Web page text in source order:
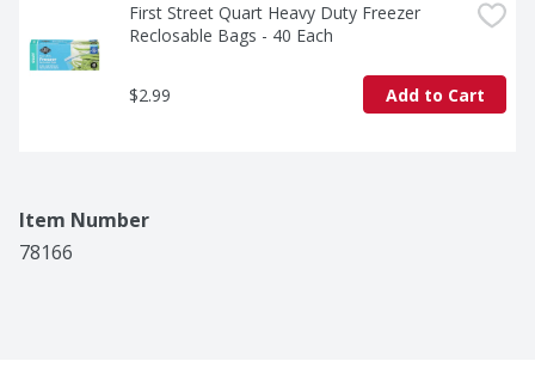
First Street Quart Heavy Duty Freezer
Reclosable Bags - 40 Each
$2.99 Add to Cart
Item Number
78166